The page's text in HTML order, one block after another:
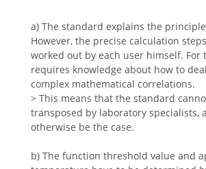
a) The standard explains the
However, the precise calculation
worked out by each user himself. For
requires knowledge about how to
complex mathematical correlations.
> This means that the standard
transposed by laboratory specialists,
otherwise be the case.
b) The function threshold value and